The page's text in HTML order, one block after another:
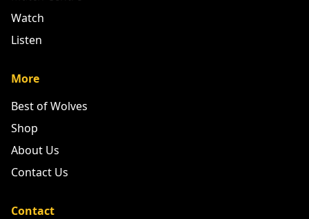
Watch
Listen
More
Best of Wolves
Shop
About Us
Contact Us
Contact